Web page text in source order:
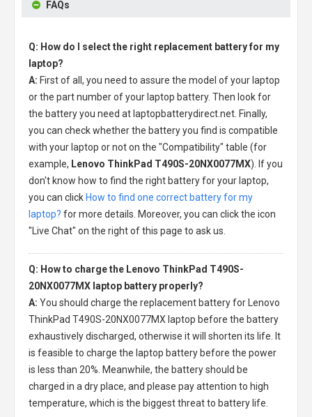
FAQs
Q: How do I select the right replacement battery for my
laptop?
A: First of all, you need to assure the model of your laptop
or the part number of your laptop battery. Then look for
the battery you need at laptopbatterydirect.net. Finally,
you can check whether the battery you find is compatible
with your laptop or not on the "Compatibility" table (for
example, Lenovo ThinkPad T490S-20NX0077MX). If you
don't know how to find the right battery for your laptop,
you can click How to find one correct battery for my
laptop? for more details. Moreover, you can click the icon
"Live Chat" on the right of this page to ask us.
Q: How to charge the Lenovo ThinkPad T490S-
20NX0077MX laptop battery properly?
A: You should charge the replacement battery for Lenovo
ThinkPad T490S-20NX0077MX laptop before the battery
exhaustively discharged, otherwise it will shorten its life. It
is feasible to charge the laptop battery before the power
is less than 20%. Meanwhile, the battery should be
charged in a dry place, and please pay attention to high
temperature, which is the biggest threat to battery life.